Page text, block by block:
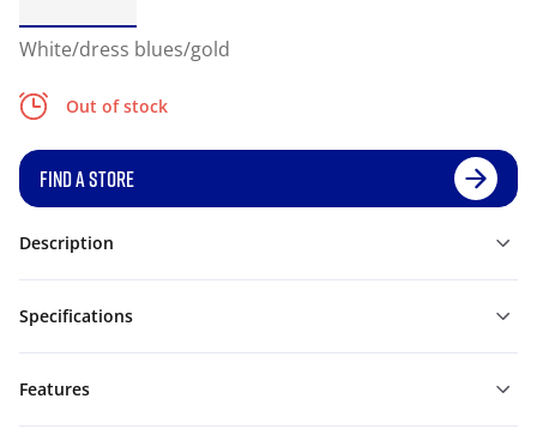
White/dress blues/gold
Out of stock
FIND A STORE
Description
Specifications
Features